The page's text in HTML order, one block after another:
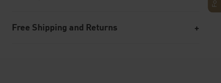
Free Shipping and Returns